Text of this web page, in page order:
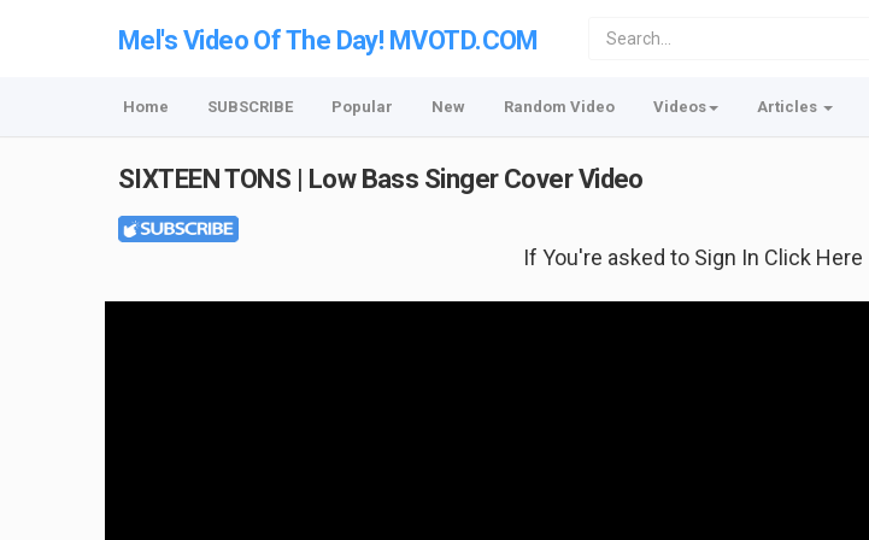
Mel's Video Of The Day! MVOTD.COM
Home SUBSCRIBE Popular New Random Video Videos Articles
SIXTEEN TONS | Low Bass Singer Cover Video
If You're asked to Sign In Click Here